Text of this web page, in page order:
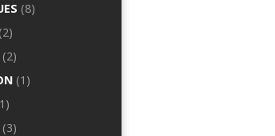
(8)
(2)
(2)
(1)
(3)